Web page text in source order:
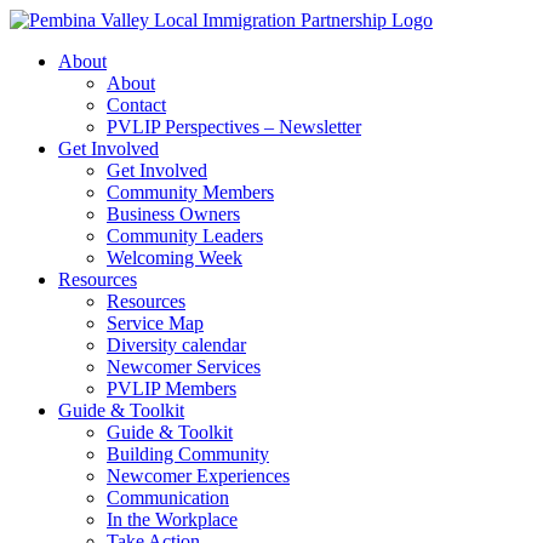
Skip
contentAbout
About
Contact
PVLIP Perspectives – Newsletter
Get Involved
Get Involved
Community Members
Business Owners
Community Leaders
Welcoming Week
Resources
Resources
Service Map
Diversity calendar
Newcomer Services
PVLIP Members
Guide & Toolkit
Guide & Toolkit
Building Community
Newcomer Experiences
Communication
In the Workplace